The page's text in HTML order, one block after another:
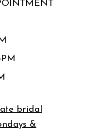
bridal
&